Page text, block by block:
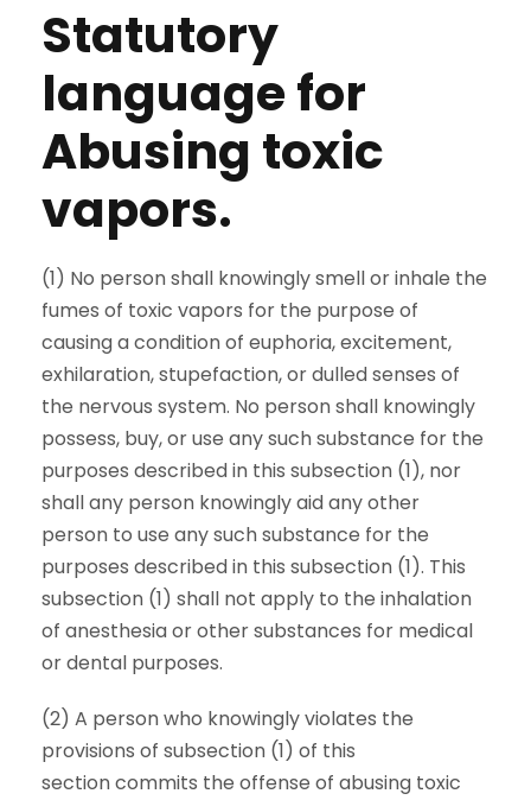
Statutory
language for
Abusing toxic
vapors.
(1) No person shall knowingly smell or inhale the
fumes of toxic vapors for the purpose of
causing a condition of euphoria, excitement,
exhilaration, stupefaction, or dulled senses of
the nervous system. No person shall knowingly
possess, buy, or use any such substance for the
purposes described in this subsection (1), nor
shall any person knowingly aid any other
person to use any such substance for the
purposes described in this subsection (1). This
subsection (1) shall not apply to the inhalation
of anesthesia or other substances for medical
or dental purposes.
(2) A person who knowingly violates the
provisions of subsection (1) of this
section commits the offense of abusing toxic